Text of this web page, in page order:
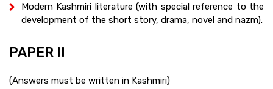
Modern Kashmiri literature (with special reference to the
development of the short story, drama, novel and nazm).
PAPER II
(Answers must be written in Kashmiri)